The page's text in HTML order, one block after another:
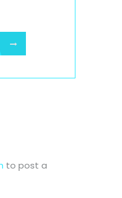
to post a